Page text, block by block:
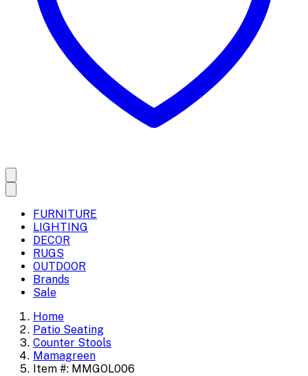
FURNITURE
LIGHTING
DECOR
RUGS
OUTDOOR
Brands
Sale
Home
Patio Seating
Counter Stools
Mamagreen
Item #: MMGOL006